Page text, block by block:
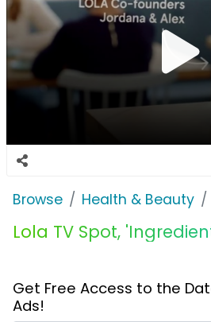
Browse Health & Beauty
Lola TV Spot,
Get Free Access to the
Ads!